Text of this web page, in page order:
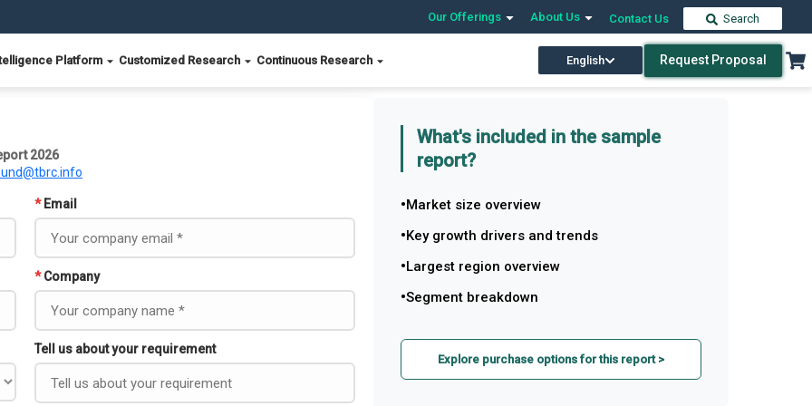
Our Offerings About Us Contact Us Search
Platform Customized Research Continuous Research English Request Proposal
2026
* Email
* Company
Tell us about your requirement
What's included in the sample
report?
Market size overview
Key growth drivers and trends
Largest region overview
Segment breakdown
Explore purchase options for this report >